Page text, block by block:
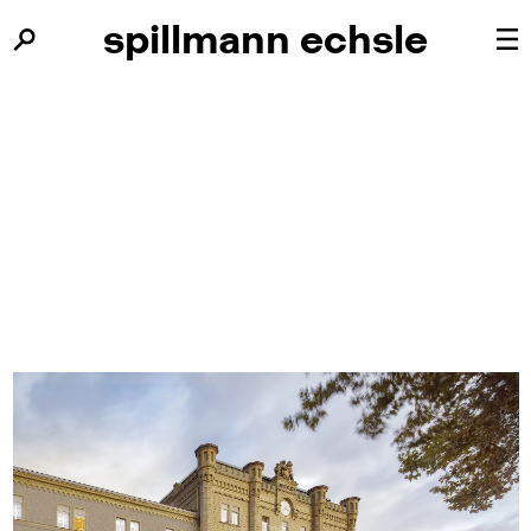
spillmann echsle
spillmann echsle